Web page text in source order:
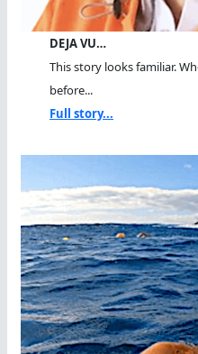
DEJA VU…
This story looks familiar.
before...
Full story...